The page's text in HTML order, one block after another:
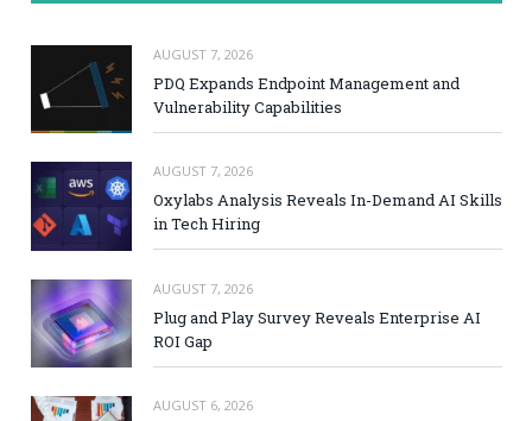
AUGUST 7, 2026
PDQ Expands Endpoint Management and
Vulnerability Capabilities
AUGUST 7, 2026
Oxylabs Analysis Reveals In-Demand AI Skills
in Tech Hiring
AUGUST 7, 2026
Plug and Play Survey Reveals Enterprise AI
ROI Gap
AUGUST 6, 2026